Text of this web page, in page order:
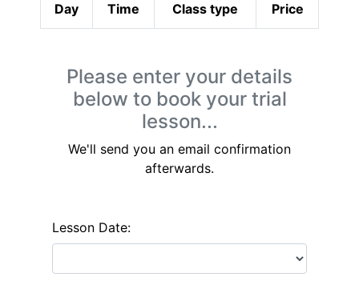
Day Time Class type Price
Please enter your details
below to book your trial
lesson...
We'll send you an email confirmation
afterwards.
Lesson Date: